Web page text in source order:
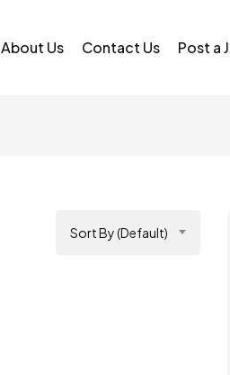
About Us Contact Us Post a
Sort By (Default)